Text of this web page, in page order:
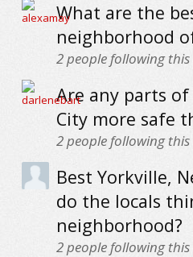
What are the
neighborhood
2people following this
Are any parts
City more safe
2people following this
Best Yorkville,
do the locals
neighborhood?
2people following this